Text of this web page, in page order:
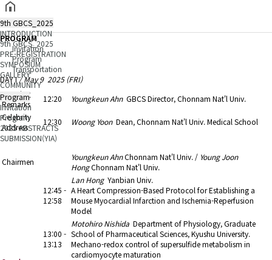
9th GBCS_2025
INTRODUCTION
9th GBCS_2025
PRE-REGISTRATION
SYMPOSIUM
GALLERY
COMMUNITY
Program
Invitation
Program
2025 ABSTRACTS
SUBMISSION(YIA)
PROGRAM
Invitation
Program
Transportation
DAY I/ May 9 2025 (FRI)
Opening
Remarks
12:20 Youngkeun AhnGBCS Director, Chonnam Nat'l Univ.
Celebrity
Address
12:30 Woong YoonDean, Chonnam Nat'l Univ. Medical School
13:00 - 14:30
Chairmen Youngkeun AhnChonnam Nat'l Univ. / Young Joon
HongChonnam Nat'l Univ.
12:45 -
12:58
Lan HongYanbian Univ.
A Heart Compression-Based Protocol for Establishing a
Mouse Myocardial Infarction and Ischemia-Reperfusion
Model
13:00 -
13:13
Motohiro Nishida Department of Physiology, Graduate
School of Pharmaceutical Sciences, Kyushu University.
Mechano-redox control of supersulfide metabolism in
cardiomyocyte maturation